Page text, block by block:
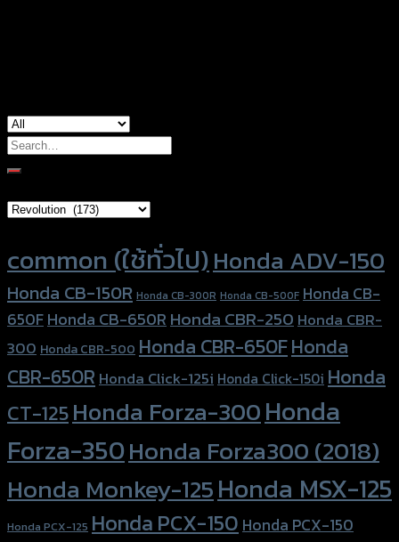
Search
for:
common (ใช้ทั่วไป)Honda ADV-150
Honda CB-150R Honda CB-300R Honda CB-500F Honda CB-
650FHonda CB-650RHonda CBR-250Honda CBR-
300 Honda CBR-500 Honda CBR-650FHonda
CBR-650R Honda Click-125i Honda Click-150i Honda
CT-125Honda Forza-300Honda
Forza-350Honda Forza300 (2018)
Honda Monkey-125Honda MSX-125
Honda PCX-125 Honda PCX-150 Honda PCX-150